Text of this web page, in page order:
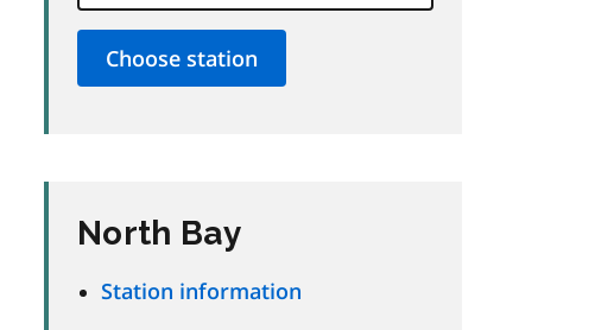
North Bay
Station information